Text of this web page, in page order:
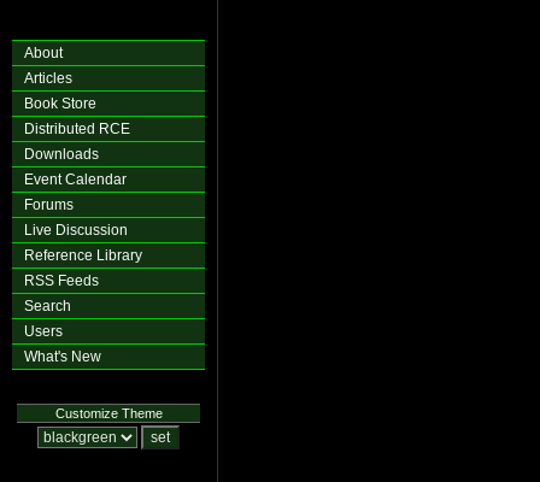
About
Articles
Book Store
Distributed RCE
Downloads
Event Calendar
Forums
Live Discussion
Reference Library
RSS Feeds
Search
Users
What's New
Customize Theme